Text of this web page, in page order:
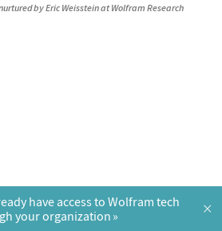
by Eric Weisstein at Wolfram Research
have access to Wolfram tech
your organization
×